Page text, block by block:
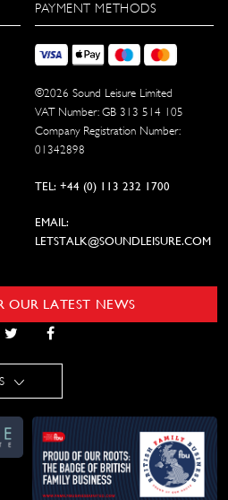
PAYMENT METHODS
©2026 Sound Leisure Limited
VAT Number: GB 313 514 105
Company Registration Number:
01342898
TEL: +44 (0) 113 232 1700
EMAIL:
LETSTALK@SOUNDLEISURE.COM
OUR LATEST NEWS